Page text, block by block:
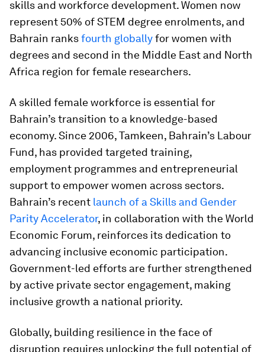
skills and workforce development. Women now
represent 50% of STEM degree enrolments, and
Bahrain ranksfourth globallyfor women with
degrees and second in the Middle East and North
Africa region for female researchers.
A skilled female workforce is essential for
Bahrain’s transition to a knowledge-based
economy. Since 2006, Tamkeen, Bahrain’s Labour
Fund, has provided targeted training,
employment programmes and entrepreneurial
support to empower women across sectors.
Bahrain’s recent launch of a Skills and Gender
Parity Accelerator, in collaboration with the World
Economic Forum, reinforces its dedication to
advancing inclusive economic participation.
Government-led efforts are further strengthened
by active private sector engagement, making
inclusive growth a national priority.
Globally, building resilience in the face of
disruption requires unlocking the full potential of